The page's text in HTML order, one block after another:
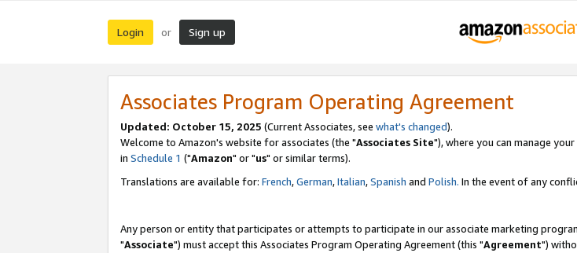
Login or Sign up
Associates Program Operating Agreement
Updated: October 15, 2025 (Current Associates, see what's changed).
Welcome to Amazon's website for associates (the "Associates Site"), where you can manage
in Schedule 1 ("Amazon" or "us" or similar terms).
Translations are available for: French,German,Italian,Spanish and Polish. In the event of any
Any person or entity that participates or attempts to participate in our associate marketing
"Associate") must accept this Associates Program Operating Agreement (this "Agreement")